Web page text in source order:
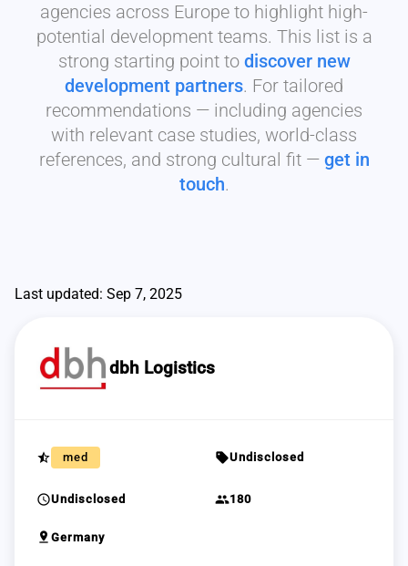
agencies across Europe to highlight high-
potential development teams. This list is a
strong starting point to discover new
development partners. For tailored
recommendations — including agencies
with relevant case studies, world-class
references, and strong cultural fit — get in
touch.
Last updated: Sep 7, 2025
dbh Logistics
star_half med sellUndisclosed
scheduleUndisclosed group180
pin_drop Germany